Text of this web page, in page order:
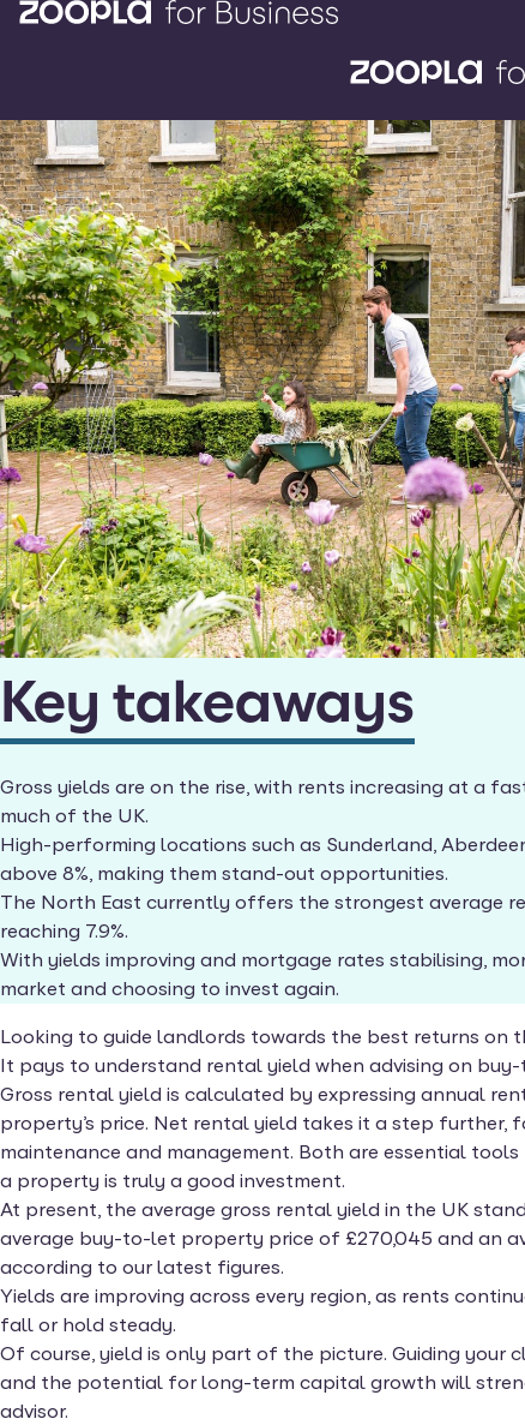
Key takeaways
Gross yields are on the rise, with rents increasing at a
much of the UK.
High-performing locations such as Sunderland,
above 8%, making them stand-out opportunities.
The North East currently offers the strongest average
reaching 7.9%.
With yields improving and mortgage rates stabilising,
market and choosing to invest again.
Looking to guide landlords towards the best returns on
It pays to understand rental yield when advising on
Gross rental yield is calculated by expressing annual
property’s price. Net rental yield takes it a step further,
maintenance and management. Both are essential
a property is truly a good investment.
At present, the average gross rental yield in the UK
average buy-to-let property price of £270,045 and an
according to our latest figures.
Yields are improving across every region, as rents
fall or hold steady.
Of course, yield is only part of the picture. Guiding your
and the potential for long-term capital growth will
advisor.